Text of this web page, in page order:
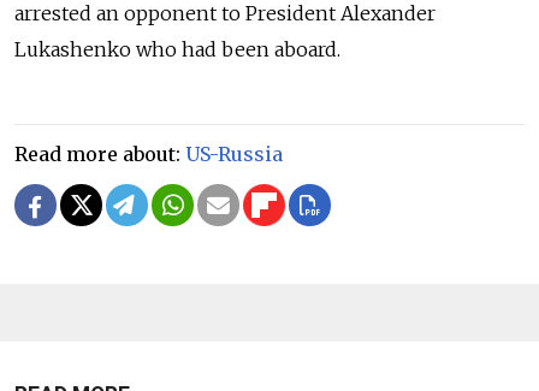
arrested an opponent to President Alexander
Lukashenko who had been aboard.
Read more about: US-Russia